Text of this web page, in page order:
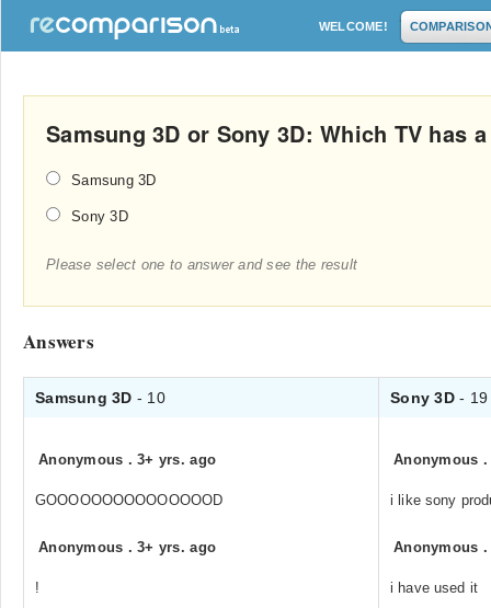
WELCOME!
Samsung 3D or Sony 3D: Which TV has
Samsung 3D
Sony 3D
Please select one to answer and see the result
Answers
Samsung 3D - 10 Sony 3D- 19
Anonymous .3+ yrs. ago
GOOOOOOOOOOOOOOOD
Anonymous .3+ yrs. ago
!
Anonymous
i like sony
Anonymous
i have used it